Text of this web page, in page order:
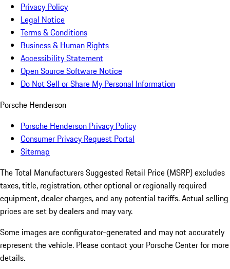
Privacy Policy
Legal Notice
Terms & Conditions
Business & Human Rights
Accessibility Statement
Open Source Software Notice
Do Not Sell or Share My Personal Information
Porsche Henderson
Porsche Henderson Privacy Policy
Consumer Privacy Request Portal
Sitemap
The Total Manufacturers Suggested Retail Price (MSRP) excludes
taxes, title, registration, other optional or regionally required
equipment, dealer charges, and any potential tariffs. Actual selling
prices are set by dealers and may vary.
Some images are configurator-generated and may not accurately
represent the vehicle. Please contact your Porsche Center for more
details.